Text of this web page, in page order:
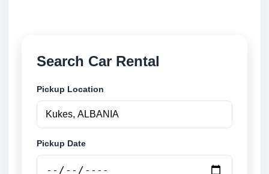
Search Car Rental
Pickup Location
Pickup Date